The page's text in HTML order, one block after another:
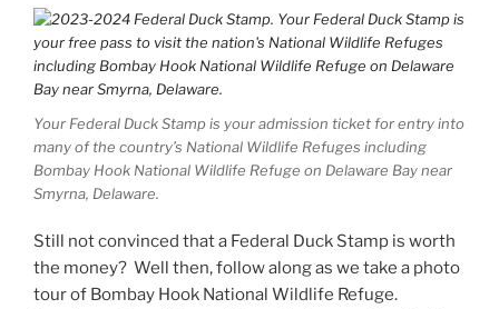
Your Federal Duck Stamp is your admission ticket for entry into
many of the country’s National Wildlife Refuges including
Bombay Hook National Wildlife Refuge on Delaware Bay near
Smyrna, Delaware.
Still not convinced that a Federal Duck Stamp is worth
the money? Well then, follow along as we take a photo
tour of Bombay Hook National Wildlife Refuge.